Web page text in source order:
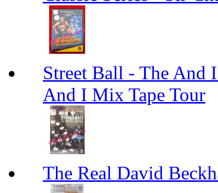
Street Ball - The And
And I Mix Tape Tour
The Real David